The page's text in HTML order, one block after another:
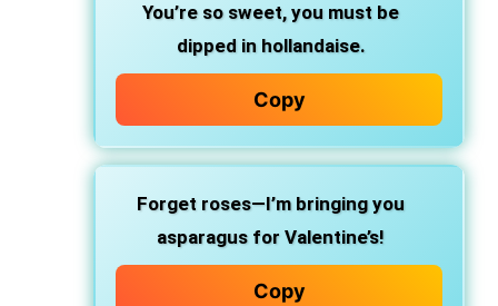
You’re so sweet, you must be
dipped in hollandaise.
Copy
Forget roses—I’m bringing you
asparagus for Valentine’s!
Copy